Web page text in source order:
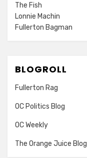
The Fish
Lonnie Machin
Fullerton Bagman
BLOGROLL
Fullerton Rag
OC Politics Blog
OC Weekly
The Orange Juice Blog